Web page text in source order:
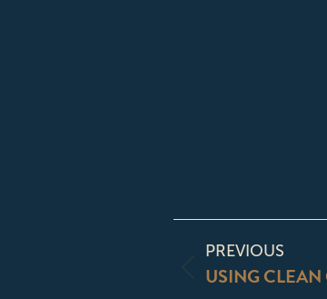
POST
PREVIOUS
Previous
USING